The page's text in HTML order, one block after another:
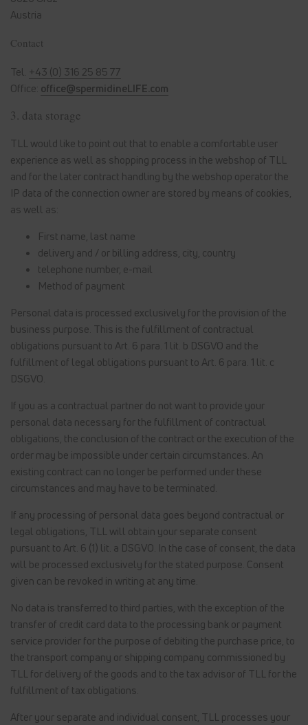
Austria
Contact
Tel. +43 (0) 316 25 85 77
Office: office@spermidineLIFE.com
3. data storage
TLL would like to point out that to enable a comfortable user
experience as well as shopping process in the webshop of TLL
and for the later contract handling by the webshop operator the
IP data of the connection owner are stored by means of cookies,
as well as:
First name, last name
delivery and / or billing address, city, country
telephone number, e-mail
Method of payment
Personal data is processed exclusively for the provision of the
business purpose. This is the fulfillment of contractual
obligations pursuant to Art. 6 para. 1 lit. b DSGVO and the
fulfillment of legal obligations pursuant to Art. 6 para. 1 lit. c
DSGVO.
If you as a contractual partner do not want to provide your
personal data necessary for the fulfillment of contractual
obligations, the conclusion of the contract or the execution of the
order may be impossible under certain circumstances. An
existing contract can no longer be performed under these
circumstances and may have to be terminated.
If any processing of personal data goes beyond contractual or
legal obligations, TLL will obtain your separate consent
pursuant to Art. 6 (1) lit. a DSGVO. In the case of consent, the data
will be processed exclusively for the stated purpose. Consent
given can be revoked in writing at any time.
No data is transferred to third parties, with the exception of the
transfer of credit card data to the processing bank or payment
service provider for the purpose of debiting the purchase price, to
the transport company or shipping company commissioned by
TLL for delivery of the goods and to the tax advisor of TLL for the
fulfillment of tax obligations.
After your separate and individual consent, TLL processes your